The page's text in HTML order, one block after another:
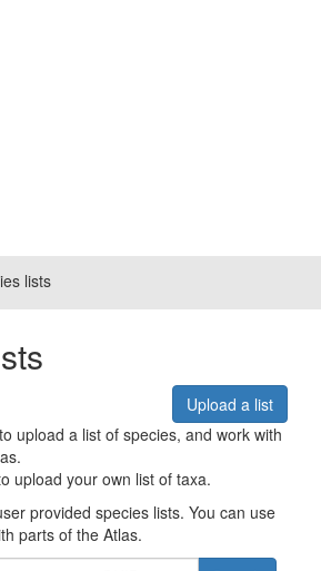
lists
Upload a list
upload a list of species, and work with
upload your own list of taxa.
provided species lists. You can use
parts of the Atlas.